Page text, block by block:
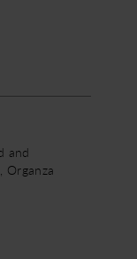
and
Organza